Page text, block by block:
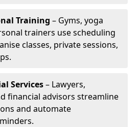
Training – Gyms, yoga
trainers use scheduling
classes, private sessions,
Services– Lawyers,
financial advisors streamline
and automate